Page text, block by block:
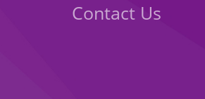
Contact Us